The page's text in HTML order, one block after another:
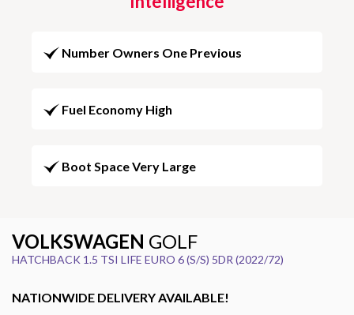
Number Owners One Previous
Fuel Economy High
Boot Space Very Large
VOLKSWAGEN GOLF
HATCHBACK 1.5 TSI LIFE EURO 6 (S/S) 5DR (2022/72)
NATIONWIDE DELIVERY AVAILABLE!